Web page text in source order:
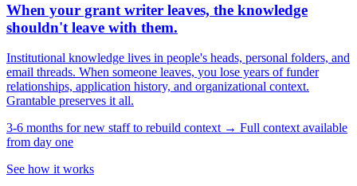
When your grant writer leaves, the knowledge
shouldn't leave with them.
Institutional knowledge lives in people's heads, personal folders, and
email threads. When someone leaves, you lose years of funder
relationships, application history, and organizational context.
Grantable preserves it all.
3-6 months for new staff to rebuild context → Full context available
from day one
See how it works